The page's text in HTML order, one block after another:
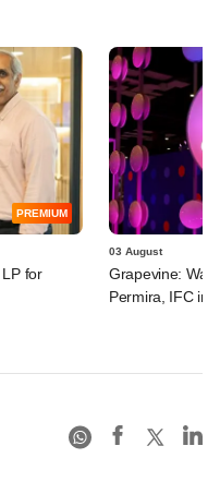
PREMIUM
for
03 August
Grapevine:
Permira, IFC in